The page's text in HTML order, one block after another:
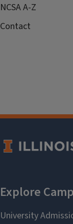
NCSA A-Z
Contact